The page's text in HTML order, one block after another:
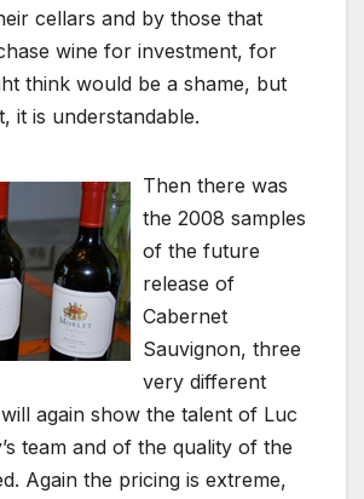
cellars and by those that
wine for investment, for
think would be a shame, but
it is understandable.
Then there was
the 2008 samples
of the future
release of
Cabernet
Sauvignon, three
very different
again show the talent of Luc
team and of the quality of the
Again the pricing is extreme,